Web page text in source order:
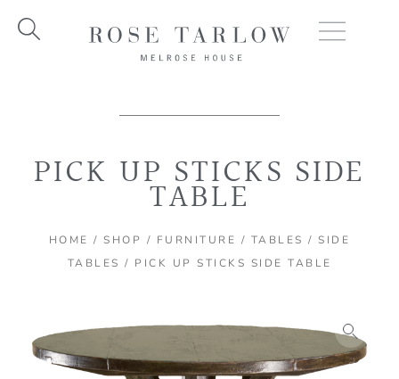
PICK UP STICKS SIDE
TABLE
HOME /SHOP / FURNITURE / TABLES /SIDE
TABLES / PICK UP STICKS SIDE TABLE